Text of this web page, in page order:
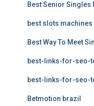
Best Senior Singles
best slots
Best Way To Meet
best-links-for-seo-
best-links-for-seo-
Betmotion brazil